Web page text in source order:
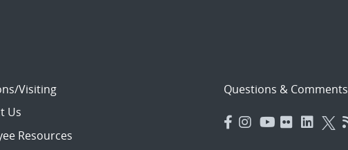
Visiting
Us
Resources
Questions & Comments